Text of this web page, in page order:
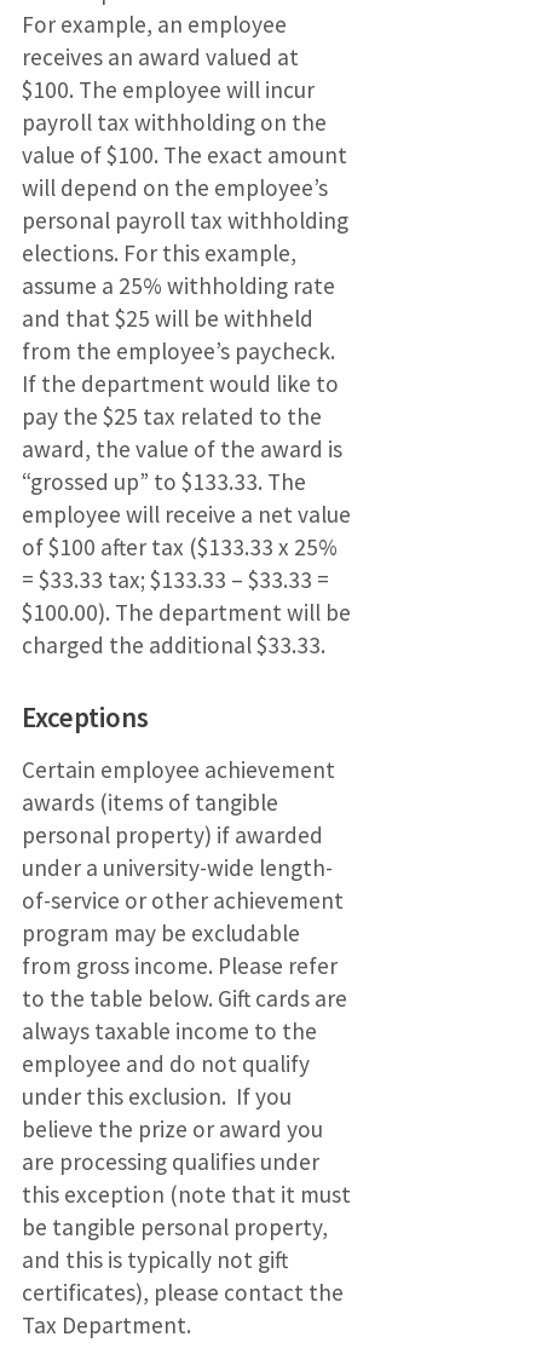
For example, an employee
receives an award valued at
$100. The employee will incur
payroll tax withholding on the
value of $100. The exact amount
will depend on the employee’s
personal payroll tax withholding
elections. For this example,
assume a 25% withholding rate
and that $25 will be withheld
from the employee’s paycheck.
If the department would like to
pay the $25 tax related to the
award, the value of the award is
“grossed up” to $133.33. The
employee will receive a net value
of $100 after tax ($133.33 x 25%
= $33.33 tax; $133.33 – $33.33 =
$100.00). The department will be
charged the additional $33.33.
Exceptions
Certain employee achievement
awards (items of tangible
personal property) if awarded
under a university-wide length-
of-service or other achievement
program may be excludable
from gross income. Please refer
to the table below. Gift cards are
always taxable income to the
employee and do not qualify
under this exclusion. If you
believe the prize or award you
are processing qualifies under
this exception (note that it must
be tangible personal property,
and this is typically not gift
certificates), please contact the
Tax Department.